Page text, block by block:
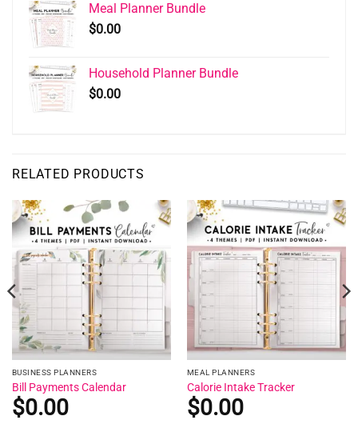
Meal Planner Bundle
$0.00
Household Planner Bundle
$0.00
RELATED PRODUCTS
BUSINESS PLANNERS
Bill Payments Calendar
$0.00
MEAL PLANNERS
Calorie Intake Tracker
$0.00